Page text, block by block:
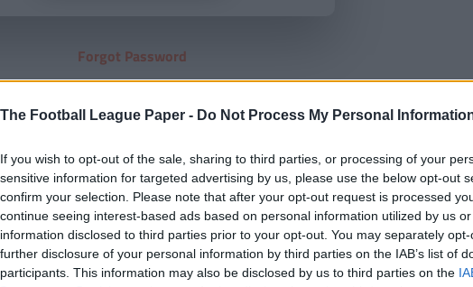
The Football League Paper - Do Not Process My Personal
If you wish to opt-out of the sale, sharing to third parties, or processing of your
sensitive information for targeted advertising by us, please use the below opt-out
confirm your selection. Please note that after your opt-out request is processed
continue seeing interest-based ads based on personal information utilized by us
information disclosed to third parties prior to your opt-out. You may separately
further disclosure of your personal information by third parties on the IAB’s list of
participants. This information may also be disclosed by us to third parties on the
Forgot Password
clickHEREto view our subscription